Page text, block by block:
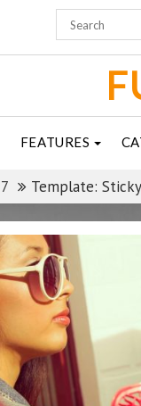
FEATURES
7 Template: Sticky